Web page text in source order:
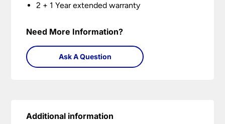
2 + 1 Year extended warranty
Need More Information?
Ask A Question
Additional information